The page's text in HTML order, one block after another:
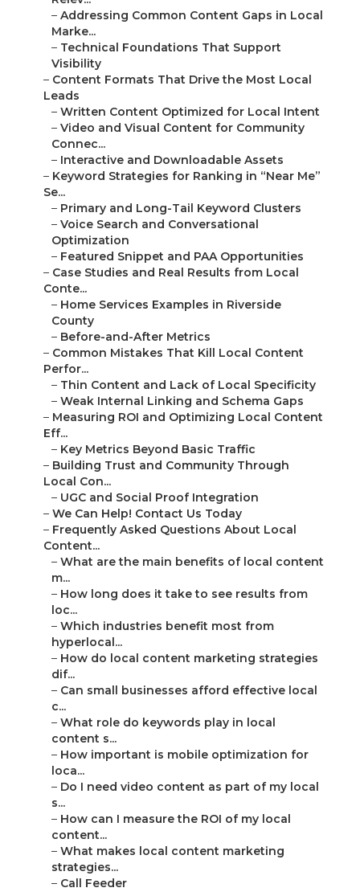
– Addressing Common Content Gaps in Local
Marke...
– Technical Foundations That Support
Visibility
– Content Formats That Drive the Most Local
Leads
– Written Content Optimized for Local Intent
– Video and Visual Content for Community
Connec...
– Interactive and Downloadable Assets
– Keyword Strategies for Ranking in “Near Me”
Se...
– Primary and Long-Tail Keyword Clusters
– Voice Search and Conversational
Optimization
– Featured Snippet and PAA Opportunities
– Case Studies and Real Results from Local
Conte...
– Home Services Examples in Riverside
County
– Before-and-After Metrics
– Common Mistakes That Kill Local Content
Perfor...
– Thin Content and Lack of Local Specificity
– Weak Internal Linking and Schema Gaps
– Measuring ROI and Optimizing Local Content
Eff...
– Key Metrics Beyond Basic Traffic
– Building Trust and Community Through
Local Con...
– UGC and Social Proof Integration
– We Can Help! Contact Us Today
– Frequently Asked Questions About Local
Content...
– What are the main benefits of local content
m...
– How long does it take to see results from
loc...
– Which industries benefit most from
hyperlocal...
– How do local content marketing strategies
dif...
– Can small businesses afford effective local
c...
– What role do keywords play in local
content s...
– How important is mobile optimization for
loca...
– Do I need video content as part of my local
s...
– How can I measure the ROI of my local
content...
– What makes local content marketing
strategies...
– Call Feeder